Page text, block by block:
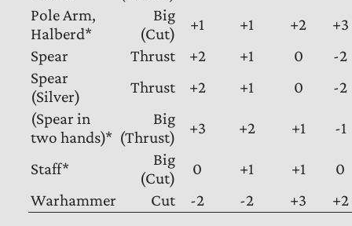
Pole Arm,
Halberd*
Big
(Cut)
+1 +1 +2
+3
Spear
Thrust +2 +1 0
-2
Spear
(Silver)
Thrust +2 +1 0
-2
(Spear in
two hands)*
Big
(Thrust)
+3 +2 +1 -1
Staff*
Big
(Cut)
0 +1 +1
0
Warhammer
Cut -2 -2 +3 +2